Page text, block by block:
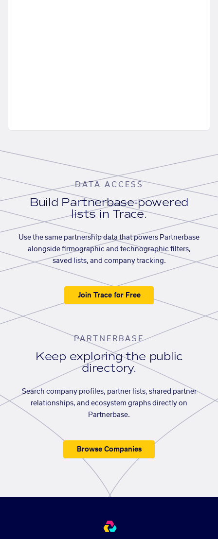
DATA ACCESS
Build Partnerbase-powered
lists in Trace.
Use the same partnership data that powers Partnerbase
alongside firmographic and technographic filters,
saved lists, and company tracking.
Join Trace for Free
PARTNERBASE
Keep exploring the public
directory.
Search company profiles, partner lists, shared partner
relationships, and ecosystem graphs directly on
Partnerbase.
Browse Companies